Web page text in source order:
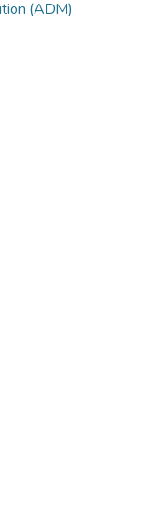
(ADM)